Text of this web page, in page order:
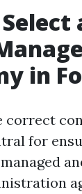
in
correct
for